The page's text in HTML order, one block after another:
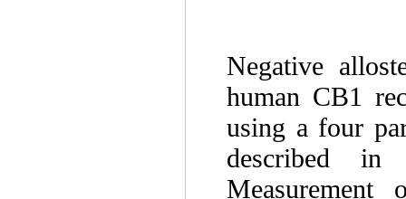
Negative
human CB1
using a four
described in
Measurement